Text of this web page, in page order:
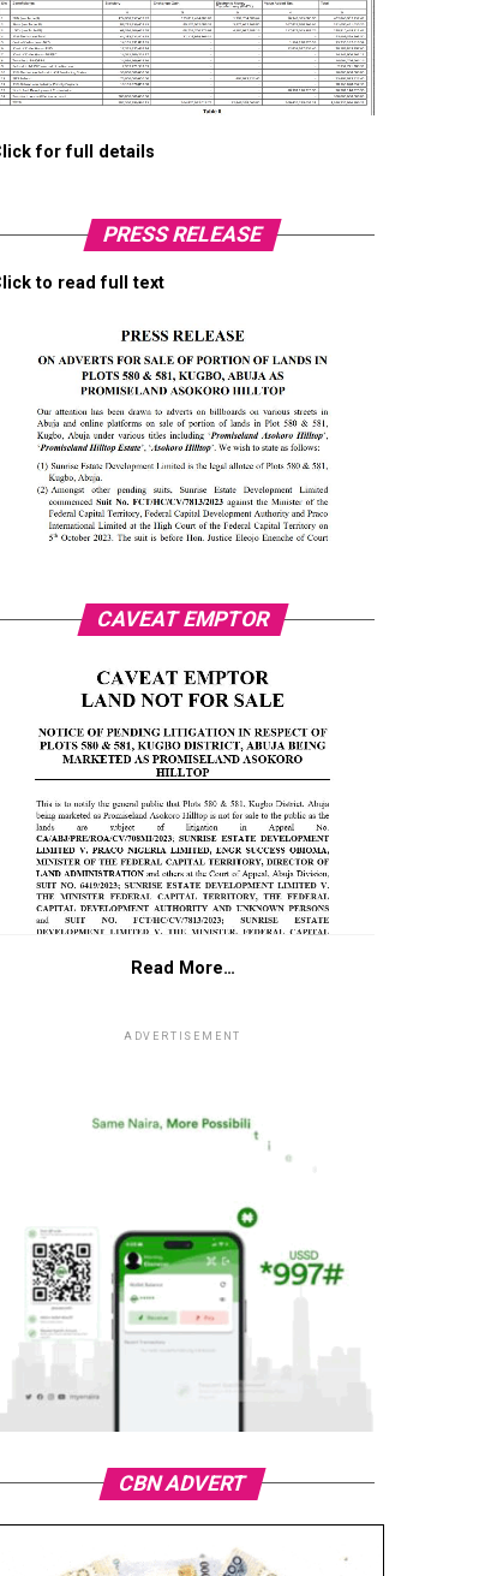
for full details
PRESS RELEASE
to read full text
CAVEAT EMPTOR
Read More…
ADVERTISEMENT
CBN ADVERT